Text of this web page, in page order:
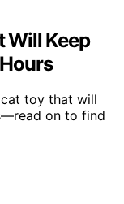
Will Keep
toy that will
on to find